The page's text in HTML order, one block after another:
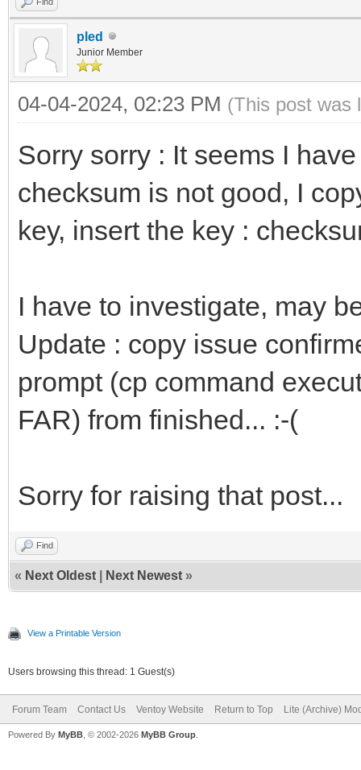
pled
Junior Member
04-04-2024, 02:23 PM (This post was
Sorry sorry : It seems I
checksum is not good, I
key, insert the key :
I have to investigate, may
Update : copy issue
prompt (cp command
FAR) from finished... :-(
Sorry for raising that post...
Find
« Next Oldest Next Newest »
View a Printable Version
Users browsing this thread: 1 Guest(s)
Forum Team Contact Us Ventoy Website Return to Top Lite (Archive)
Powered By MyBB , © 2002-2026 MyBB Group